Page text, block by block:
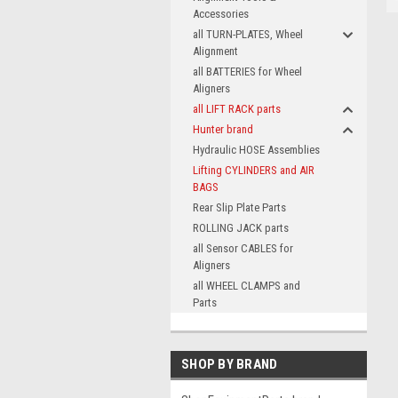
Accessories
all TURN-PLATES, Wheel
Alignment
all BATTERIES for Wheel
Aligners
all LIFT RACK parts
Hunter brand
Hydraulic HOSE Assemblies
Lifting CYLINDERS and AIR
BAGS
Rear Slip Plate Parts
ROLLING JACK parts
all Sensor CABLES for
Aligners
all WHEEL CLAMPS and
Parts
SHOP BY BRAND